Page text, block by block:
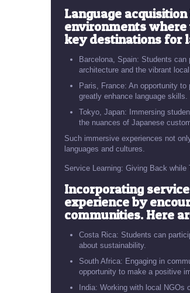
Language
environments
key destinations for
Barcelona, Spain: Students
architecture and the vibrant
Paris, France: An opportunity
greatly enhance language skills.
Tokyo, Japan: Immersing
the nuances of Japanese
Such immersive experiences not
languages and cultures.
Service Learning: Giving Back while
Incorporating
experience by
communities. Here
Costa Rica: Students can
about sustainability.
South Africa: Engaging in
opportunity to make a positive
India: Working with local